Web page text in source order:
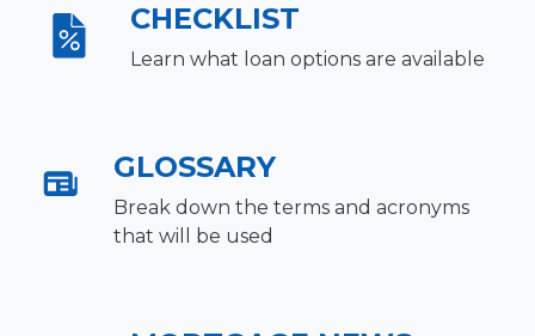
CHECKLIST
Learn what loan options are available
GLOSSARY
Break down the terms and acronyms
that will be used